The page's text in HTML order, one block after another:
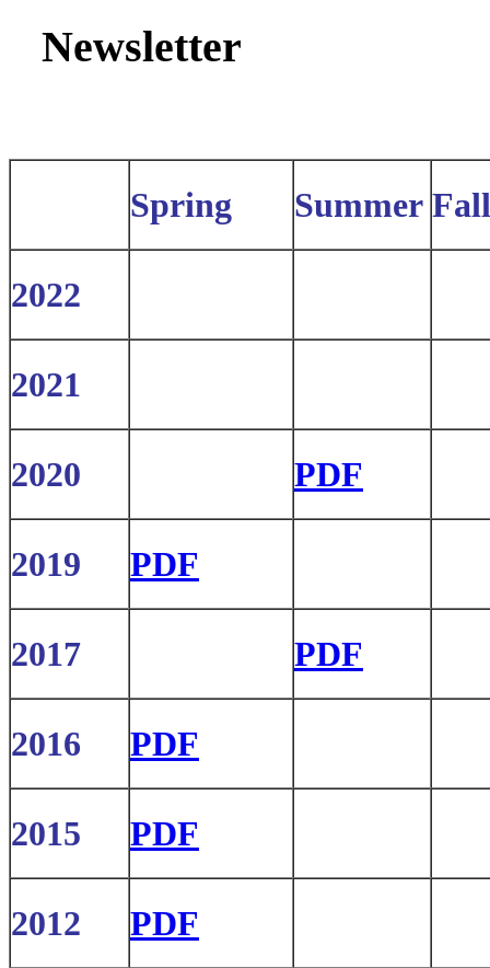
Newsletter
Spring Summer Fall
2022
2021
2020 PDF
2019 PDF
2017 PDF
2016 PDF
2015 PDF
2012 PDF